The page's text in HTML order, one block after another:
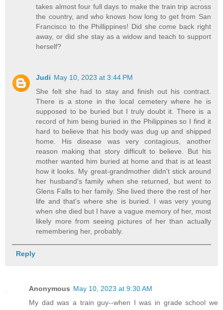
takes almost four full days to make the train trip across
the country, and who knows how long to get from San
Francisco to the Phillippines! Did she come back right
away, or did she stay as a widow and teach to support
herself?
Judi May 10, 2023 at 3:44 PM
She felt she had to stay and finish out his contract.
There is a stone in the local cemetery where he is
supposed to be buried but I truly doubt it. There is a
record of him being buried in the Philippines so I find it
hard to believe that his body was dug up and shipped
home. His disease was very contagious, another
reason making that story difficult to believe. But his
mother wanted him buried at home and that is at least
how it looks. My great-grandmother didn't stick around
her husband's family when she returned, but went to
Glens Falls to her family. She lived there the rest of her
life and that's where she is buried. I was very young
when she died but I have a vague memory of her, most
likely more from seeing pictures of her than actually
remembering her, probably.
Reply
Anonymous May 10, 2023 at 9:30 AM
My dad was a train guy--when I was in grade school we